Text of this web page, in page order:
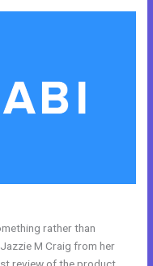
rather than
M Craig from her